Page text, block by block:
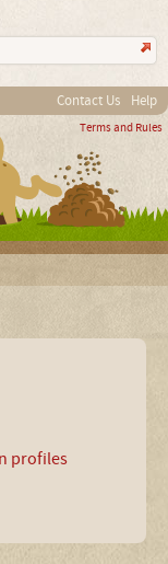
Contact Us Help
Terms and Rules
profiles